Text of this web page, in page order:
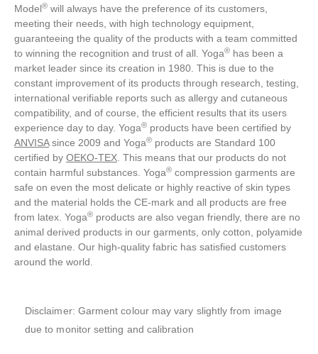
Model®️ will always have the preference of its customers,
meeting their needs, with high technology equipment,
guaranteeing the quality of the products with a team committed
to winning the recognition and trust of all. Yoga®️ has been a
market leader since its creation in 1980. This is due to the
constant improvement of its products through research, testing,
international verifiable reports such as allergy and cutaneous
compatibility, and of course, the efficient results that its users
experience day to day. Yoga®️ products have been certified by
ANVISAsince 2009 and Yoga®️ products are Standard 100
certified by OEKO‑TEX . This means that our products do not
contain harmful substances. Yoga®️ compression garments are
safe on even the most delicate or highly reactive of skin types
and the material holds the CE-mark and all products are free
from latex. Yoga®️ products are also vegan friendly, there are no
animal derived products in our garments, only cotton, polyamide
and elastane. Our high-quality fabric has satisfied customers
around the world.
Disclaimer: Garment colour may vary slightly from image
due to monitor setting and calibration